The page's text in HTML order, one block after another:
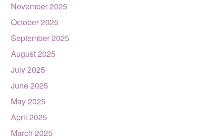
November 2025
October 2025
September 2025
August 2025
July 2025
June 2025
May 2025
April 2025
March 2025